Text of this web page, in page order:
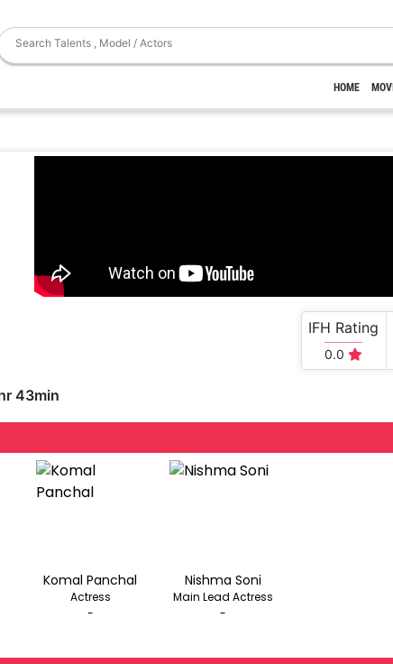
HOME
43min
IFH Rating
0.0
Komal Panchal
Actress
-
Nishma Soni
Main Lead Actress
-